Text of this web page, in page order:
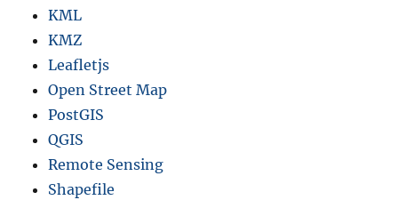
KML
KMZ
Leafletjs
Open Street Map
PostGIS
QGIS
Remote Sensing
Shapefile